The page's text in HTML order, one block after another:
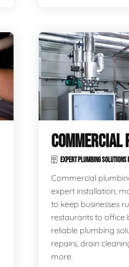
COMMERCIAL
EXPERT PLUMBING
Commercial
expert installation,
to keep businesses
restaurants to office
reliable plumbing
repairs, drain
more.